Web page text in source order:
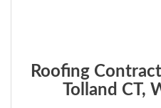
Roofing
Tolland CT,